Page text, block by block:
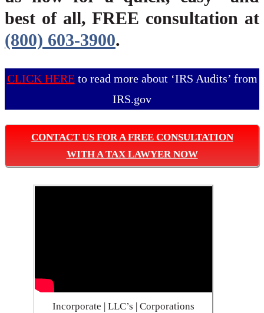
best of all, FREE consultation at
(800) 603-3900.
CLICK HEREto read more about ‘IRS Audits’ from
IRS.gov
CONTACT US FOR A FREE CONSULTATION
WITH A TAX LAWYER NOW
Incorporate | LLC’s | Corporations